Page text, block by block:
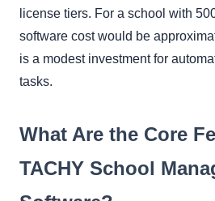
license tiers. For a school with
software cost would be
is a modest investment for
tasks.
What Are the Core
TACHY School